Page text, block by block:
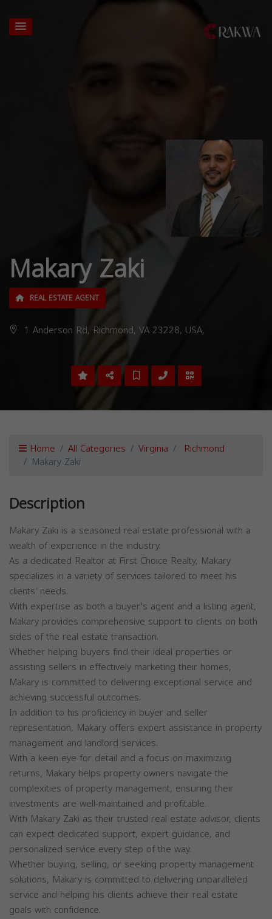
Makary Zaki
REAL ESTATE AGENT
1 Anderson Rd, Richmond, VA 23228, USA,
Home All Categories Virginia Richmond
Makary Zaki
Description
Makary Zaki is a seasoned real estate professional with a
wealth of experience in the industry.
As a dedicated Realtor at First Choice Realty, Makary
specializes in a variety of services tailored to meet his
clients' needs.
With expertise as both a buyer's agent and a listing agent,
Makary provides comprehensive support to clients on both
sides of the real estate transaction.
Whether helping buyers find their ideal properties or
assisting sellers in effectively marketing their homes,
Makary is committed to delivering exceptional service and
achieving successful outcomes.
In addition to his proficiency in buyer and seller
representation, Makary offers expert assistance in property
management and landlord services.
With a keen eye for detail and a focus on maximizing
returns, Makary helps property owners navigate the
complexities of property management, ensuring their
investments are well-maintained and profitable.
With Makary Zaki as their trusted real estate advisor, clients
can expect dedicated support, expert guidance, and
personalized service every step of the way.
Whether buying, selling, or seeking property management
solutions, Makary is committed to delivering unparalleled
service and helping his clients achieve their real estate
goals with confidence.